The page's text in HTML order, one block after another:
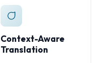
Context-Aware
Translation